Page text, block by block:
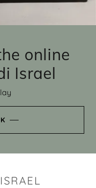
online
Israel